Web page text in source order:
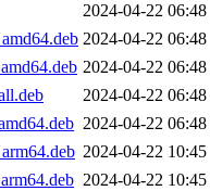
2024-04-22 06:48
2024-04-22 06:48
2024-04-22 06:48
2024-04-22 06:48
2024-04-22 06:48
2024-04-22 10:45
2024-04-22 10:45